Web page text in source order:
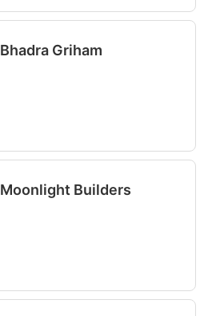
Bhadra Griham
Moonlight Builders